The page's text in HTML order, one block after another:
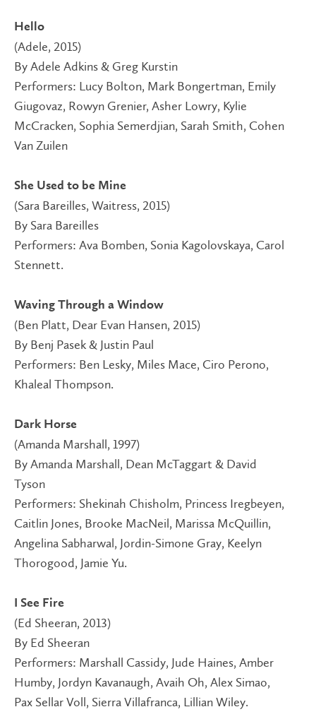
Hello
(Adele, 2015)
By Adele Adkins & Greg Kurstin
Performers: Lucy Bolton, Mark Bongertman, Emily
Giugovaz, Rowyn Grenier, Asher Lowry, Kylie
McCracken, Sophia Semerdjian, Sarah Smith, Cohen
Van Zuilen
She Used to be Mine
(Sara Bareilles, Waitress, 2015)
By Sara Bareilles
Performers: Ava Bomben, Sonia Kagolovskaya, Carol
Stennett.
Waving Through a Window
(Ben Platt, Dear Evan Hansen, 2015)
By Benj Pasek & Justin Paul
Performers: Ben Lesky, Miles Mace, Ciro Perono,
Khaleal Thompson.
Dark Horse
(Amanda Marshall, 1997)
By Amanda Marshall, Dean McTaggart & David
Tyson
Performers: Shekinah Chisholm, Princess Iregbeyen,
Caitlin Jones, Brooke MacNeil, Marissa McQuillin,
Angelina Sabharwal, Jordin-Simone Gray, Keelyn
Thorogood, Jamie Yu.
I See Fire
(Ed Sheeran, 2013)
By Ed Sheeran
Performers: Marshall Cassidy, Jude Haines, Amber
Humby, Jordyn Kavanaugh, Avaih Oh, Alex Simao,
Pax Sellar Voll, Sierra Villafranca, Lillian Wiley.